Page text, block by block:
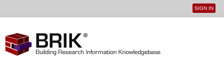
User
SIGN IN